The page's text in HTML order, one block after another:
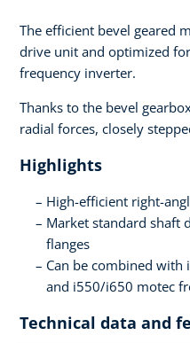
The efficient bevel geared
drive unit and optimized
frequency inverter.
Thanks to the bevel
radial forces, closely
Highlights
High-efficient right-
Market standard shaft
flanges
Can be combined
and i550/i650 motec
Technical data and